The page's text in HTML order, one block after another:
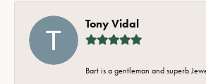
Tony Vidal
Bart is a gentleman and superb